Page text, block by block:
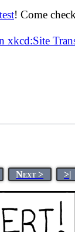
! Come
xkcd:Site
Next > >|